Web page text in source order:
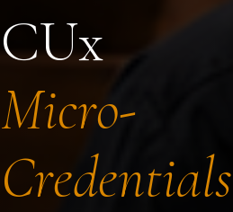
CUx
Micro-
Credentials